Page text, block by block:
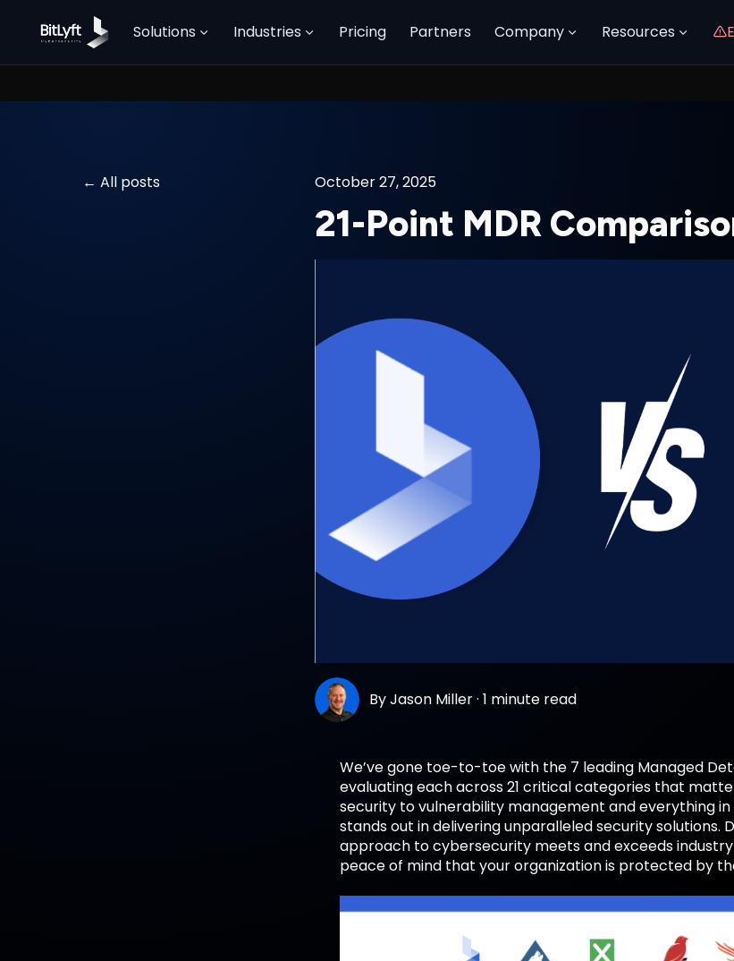
Solutions Industries Pricing Partners Company Resources
All posts October 27, 2025
21-Point MDR
ByJason Miller·1 minute read
We’ve gone toe-to-toe with the 7 leading Managed
evaluating each across 21 critical categories that
security to vulnerability management and everything in
stands out in delivering unparalleled security solutions.
approach to cybersecurity meets and exceeds
peace of mind that your organization is protected by